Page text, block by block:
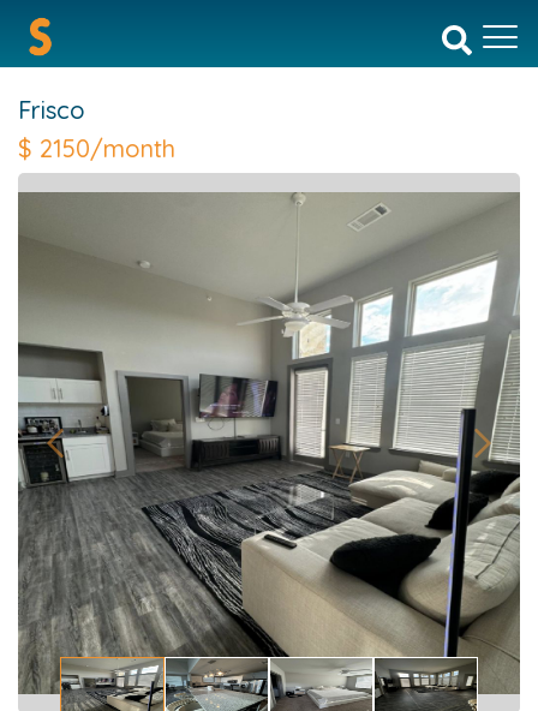
Frisco
$ 2150/month
Previous Next